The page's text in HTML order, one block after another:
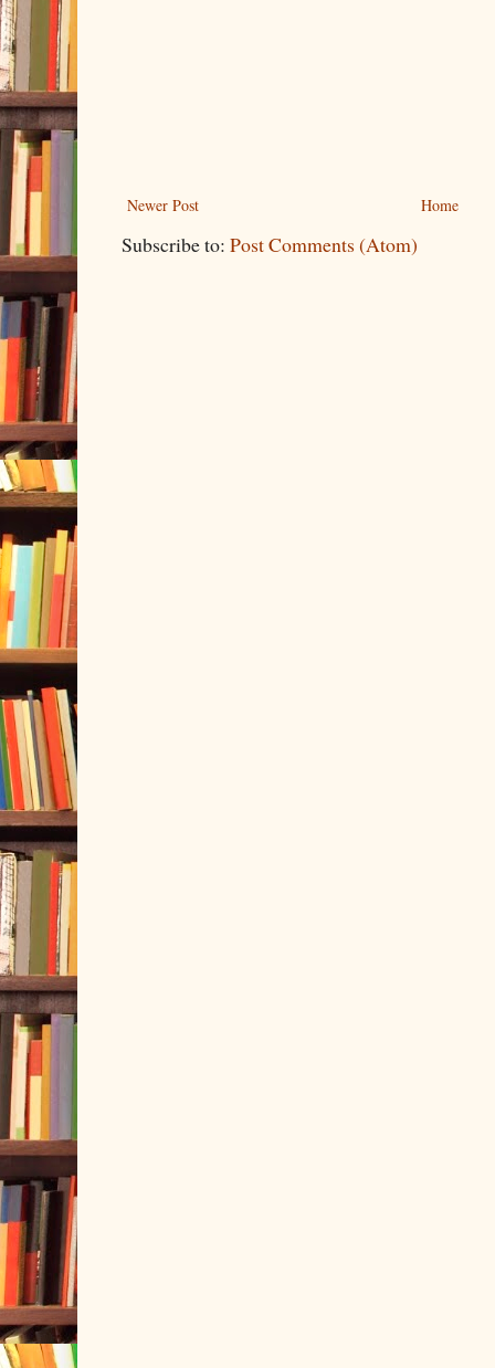
Newer Post Home
Subscribe to: Post Comments (Atom)